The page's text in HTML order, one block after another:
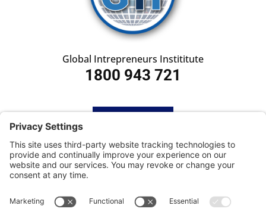
Global Intrepreneurs Instititute
1800 943 721
SUBSCRIBE